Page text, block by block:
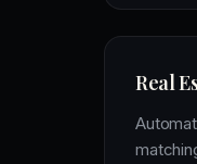
Real